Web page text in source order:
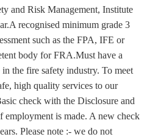
and Risk Management, Institute
recognised minimum grade 3
such as the FPA, IFE or
body for FRA.Must have a
the fire safety industry. To meet
high quality services to our
check with the Disclosure and
is made. A new check
Please note :- we do not